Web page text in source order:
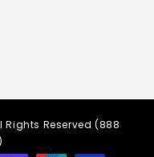
Rights Reserved (888